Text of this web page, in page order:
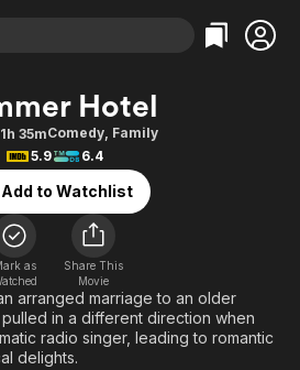
Categories
Action
Comedy
Documentary
En Español
Music
Sci-Fi
Western
Categories
Bingeworthy
True Crime
Sports
Classics
Comedy
Explore
Kids & Family
Hotel
1h 35mComedy, Family
5.9
6.4
Add to Watchlist
as
Share This
Movie
arranged marriage to an older
in a different direction when
radio singer, leading to romantic
delights.